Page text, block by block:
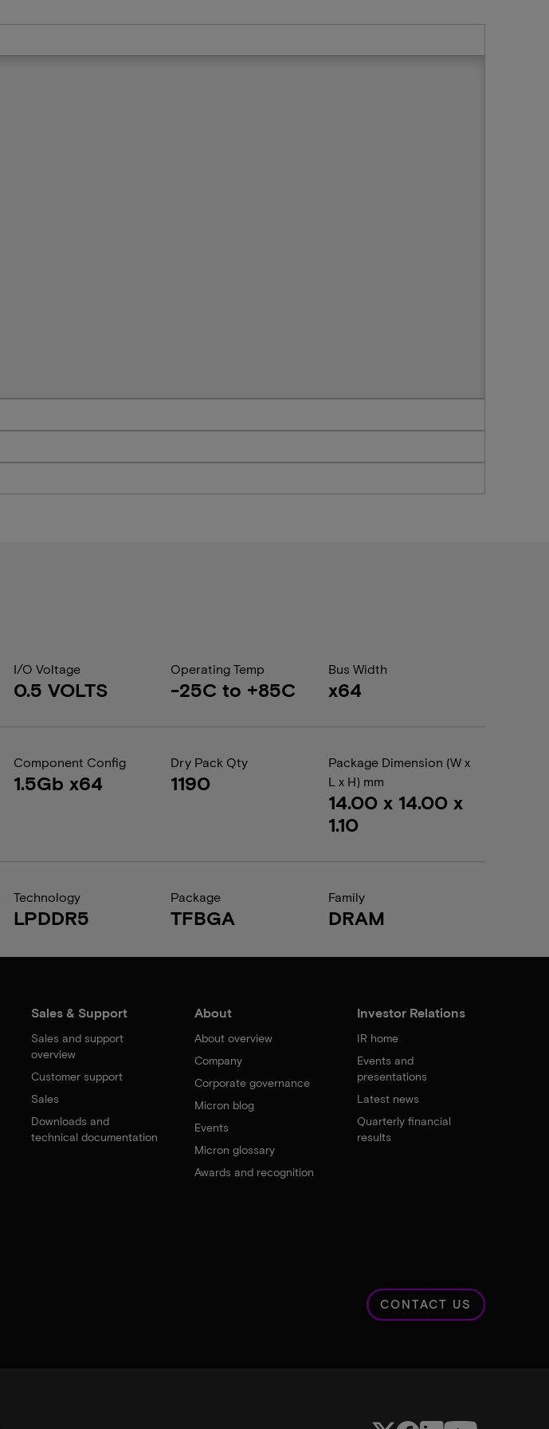
I/O Voltage
0.5 VOLTS
Operating Temp
-25C to +85C
Bus Width
x64
Component Config
1.5Gb x64
Dry Pack Qty
1190
Package Dimension (W x
L x H) mm
14.00 x 14.00 x
1.10
Technology
LPDDR5
Package
TFBGA
Family
DRAM
Sales & Support
Sales and support
overview
Customer support
Sales
Downloads and
technical documentation
About
About overview
Company
Corporate governance
Micron blog
Events
Micron glossary
Awards and recognition
Investor Relations
IR home
Events and
presentations
Latest news
Quarterly financial
results
CONTACT US